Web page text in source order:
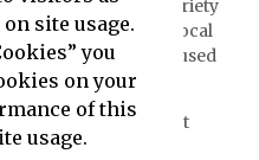
as sponsors for a variety
with schools and local
discontinued or unused
people in need.
can create Brilliant
site usage.
you
on your
of this
usage.